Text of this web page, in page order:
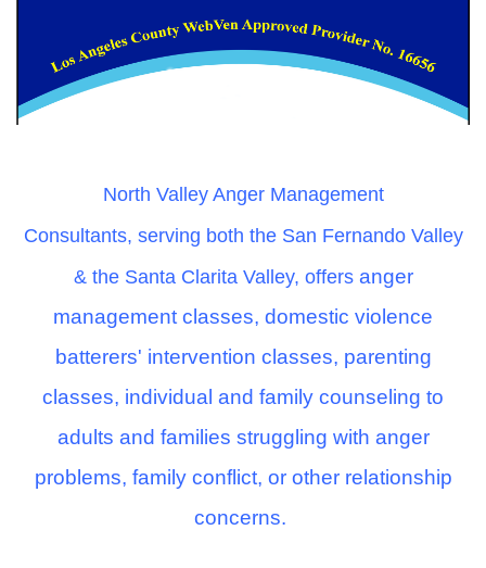
North Valley Anger Management
Consultants, serving both the San Fernando Valley
& the Santa Clarita Valley, offers anger
management classes, domestic violence
batterers' intervention classes, parenting
classes, individual and family counseling to
adults and families struggling with anger
problems, family conflict, or other relationship
concerns.